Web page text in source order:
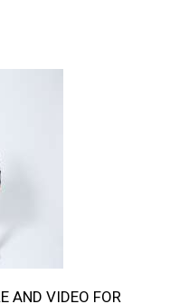
AND VIDEO FOR